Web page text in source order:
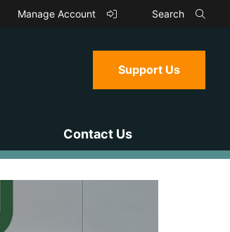
Manage Account Search
Support Us
Contact Us